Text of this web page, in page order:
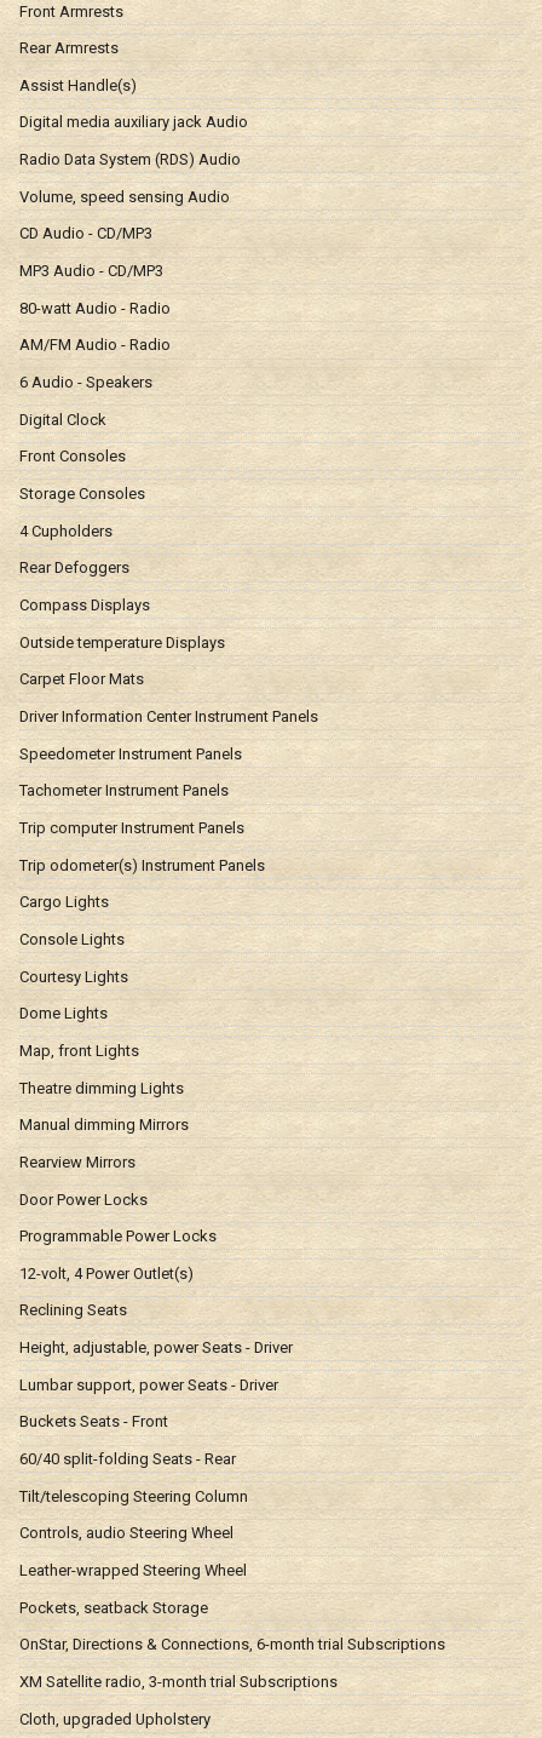
Front Armrests
Rear Armrests
Assist Handle(s)
Digital media auxiliary jack Audio
Radio Data System (RDS) Audio
Volume, speed sensing Audio
CD Audio - CD/MP3
MP3 Audio - CD/MP3
80-watt Audio - Radio
AM/FM Audio - Radio
6 Audio - Speakers
Digital Clock
Front Consoles
Storage Consoles
4 Cupholders
Rear Defoggers
Compass Displays
Outside temperature Displays
Carpet Floor Mats
Driver Information Center Instrument Panels
Speedometer Instrument Panels
Tachometer Instrument Panels
Trip computer Instrument Panels
Trip odometer(s) Instrument Panels
Cargo Lights
Console Lights
Courtesy Lights
Dome Lights
Map, front Lights
Theatre dimming Lights
Manual dimming Mirrors
Rearview Mirrors
Door Power Locks
Programmable Power Locks
12-volt, 4 Power Outlet(s)
Reclining Seats
Height, adjustable, power Seats - Driver
Lumbar support, power Seats - Driver
Buckets Seats - Front
60/40 split-folding Seats - Rear
Tilt/telescoping Steering Column
Controls, audio Steering Wheel
Leather-wrapped Steering Wheel
Pockets, seatback Storage
OnStar, Directions & Connections, 6-month trial Subscriptions
XM Satellite radio, 3-month trial Subscriptions
Cloth, upgraded Upholstery